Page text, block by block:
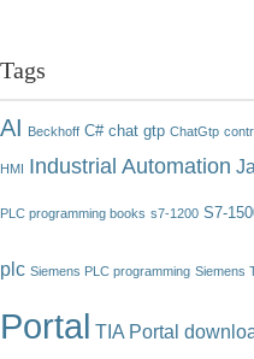
Tags
AI Beckhoff C# chat gtp ChatGtp
HMI Industrial Automation
PLC programming books s7-1200 S7-
plc Siemens PLC programming Siemens
Portal TIA Portal